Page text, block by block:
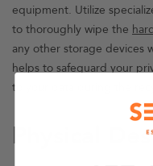
equipment. Utilize
to thoroughly wipe the
any other storage devices
helps to safeguard your
to your data during the
Physical